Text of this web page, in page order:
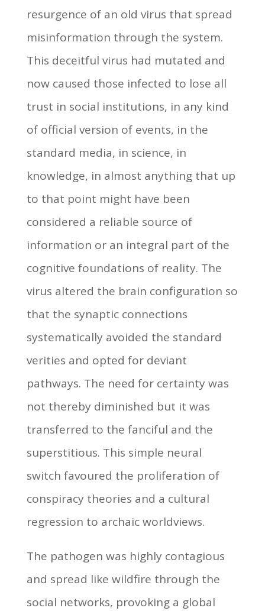
resurgence of an old virus that spread
misinformation through the system.
This deceitful virus had mutated and
now caused those infected to lose all
trust in social institutions, in any kind
of official version of events, in the
standard media, in science, in
knowledge, in almost anything that up
to that point might have been
considered a reliable source of
information or an integral part of the
cognitive foundations of reality. The
virus altered the brain configuration so
that the synaptic connections
systematically avoided the standard
verities and opted for deviant
pathways. The need for certainty was
not thereby diminished but it was
transferred to the fanciful and the
superstitious. This simple neural
switch favoured the proliferation of
conspiracy theories and a cultural
regression to archaic worldviews.
The pathogen was highly contagious
and spread like wildfire through the
social networks, provoking a global